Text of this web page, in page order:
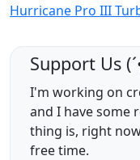
Hurricane Pro III
Support Us
I'm working on
and I have some
thing is, right
free time.